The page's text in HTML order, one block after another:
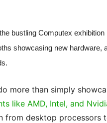
bustling Computex exhibition
showcasing new hardware,
more than simply
like AMD, Intel, and
from desktop processors